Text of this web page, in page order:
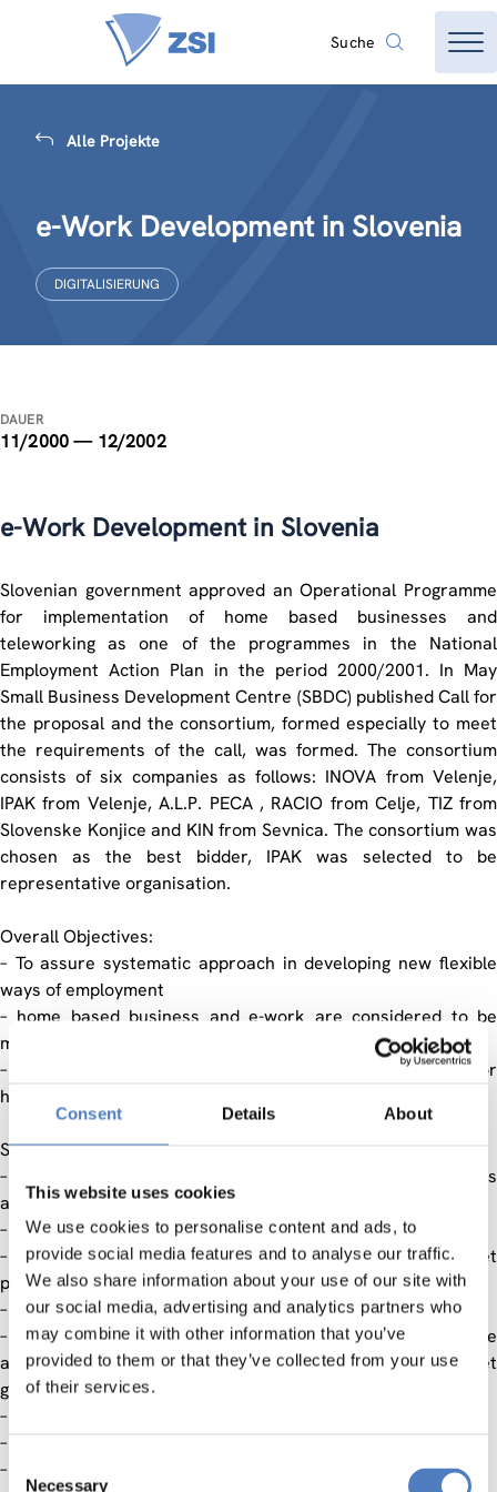
Consent Details About
This website uses cookies
We use cookies to personalise content and ads, to
provide social media features and to analyse our traffic.
We also share information about your use of our site with
our social media, advertising and analytics partners who
may combine it with other information that you’ve
provided to them or that they’ve collected from your use
of their services.
Necessary
Suche
Alle Projekte
e-Work Development in Slovenia
DIGITALISIERUNG
DAUER
11/2000 — 12/2002
e-Work Development in Slovenia
Slovenian government approved an Operational Programme
for implementation of home based businesses and
teleworking as one of the programmes in the National
Employment Action Plan in the period 2000/2001. In May
Small Business Development Centre (SBDC) published Call for
the proposal and the consortium, formed especially to meet
the requirements of the call, was formed. The consortium
consists of six companies as follows: INOVA from Velenje,
IPAK from Velenje, A.L.P. PECA , RACIO from Celje, TIZ from
Slovenske Konjice and KIN from Sevnica. The consortium was
chosen as the best bidder, IPAK was selected to be
representative organisation.
Overall Objectives:
– To assure systematic approach in developing new flexible
ways of employment
– home based business and e-work are considered to be
more friendly ways of employment
– to create ICT friendly environment on the national level for
higher employment rate in the ICT sector
Specified objectives:
– to create new jobs in the sector of home based business
and e-Work
– formation of the logistic centre
– to develop a system for evaluation of quality and market
potential of the products
– to develop new skills required for e-Work
– to develop new programmes for upskilling of the people
already employed to incite the employment in different target
groups
– to change the criteria for self-employment
– networking of micro- and larger companies in ICT sector
– promotion of e-Work